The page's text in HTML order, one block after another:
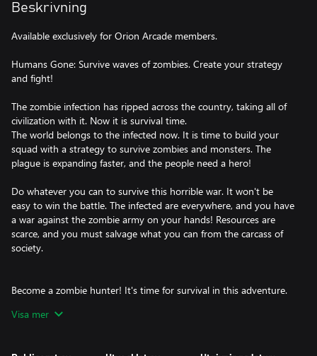
Beskrivning
Available exclusively for Orion Arcade members.
Humans Gone: Survive waves of zombies. Create your strategy
and fight!
The zombie infection has ripped across the country, taking all of
civilization with it. Now it is survival time.
The world belongs to the infected now. It is time to build your
squad with a strategy to survive zombies and monsters. The
plague is expanding faster, and the people need a hero!
Do whatever you can to survive this horrible war. It won't be
easy to win the battle. The infected are everywhere, and you have
a war against the zombie army on your hands! Resources are
scarce, and you must salvage what you can from the carcass of
society.
Become a zombie hunter! It's time for survival in this adventure.
Visa mer